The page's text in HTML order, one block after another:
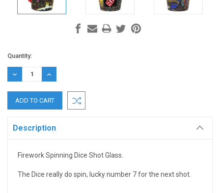
Current
Stock:
Quantity:
DECREASE
QUANTITY:
INCREASE
QUANTITY:
Description
Firework Spinning Dice Shot Glass.
The Dice really do spin, lucky number 7 for the next shot.